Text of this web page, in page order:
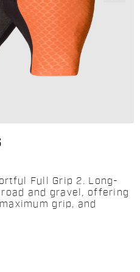
Full Grip 2. Long-
and gravel, offering
grip, and